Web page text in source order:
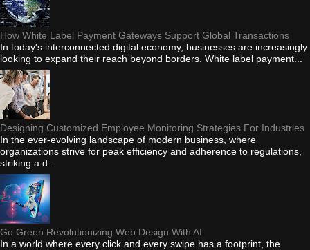
How White Label Payment Gateways Support Global Transactions
In today's interconnected digital economy, businesses are increasingly
looking to expand their reach beyond borders. White label payment...
Designing Customized Employee Monitoring Strategies For Industries
In the ever-evolving landscape of modern business, where
organizations strive for peak efficiency and adherence to regulations,
striking a d...
Go Green Revolutionizing Web Design With AI
In a world where every click and every swipe has a footprint, the